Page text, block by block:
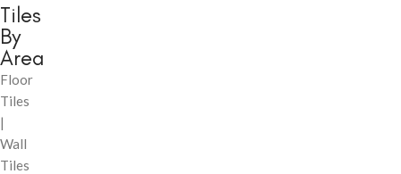
Tiles
By
Area
Floor
Tiles
|
Wall
Tiles